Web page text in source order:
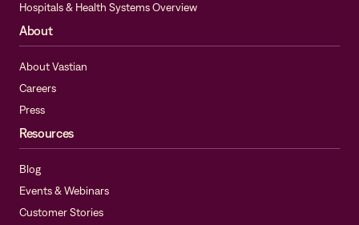
Hospitals & Health Systems Overview
About
About Vastian
Careers
Press
Resources
Blog
Events & Webinars
Customer Stories